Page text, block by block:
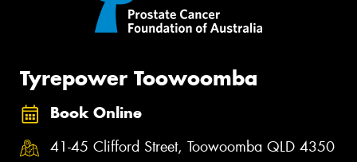
Tyrepower Toowoomba
Book Online
41-45 Clifford Street, Toowoomba QLD 4350